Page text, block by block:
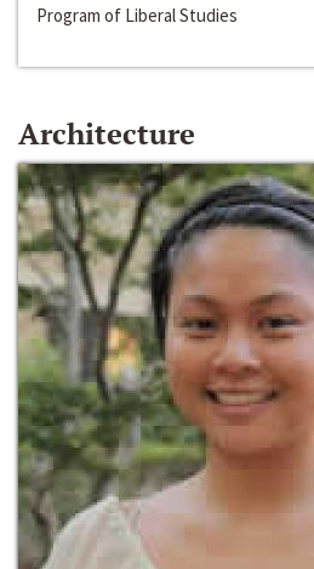
Program of Liberal Studies
Architecture